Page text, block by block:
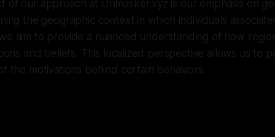
of our approach at Unmasker.xyz is our emphasis on
the geographic context in which individuals
aim to provide a nuanced understanding of how
and beliefs. This localized perspective allows us to
the motivations behind certain behaviors.